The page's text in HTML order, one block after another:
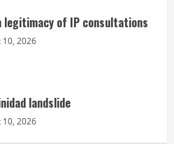
legitimacy of IP consultations
10, 2026
landslide
10, 2026